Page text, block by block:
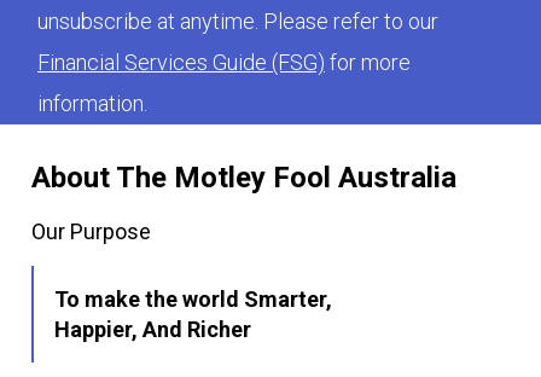
About The Motley Fool Australia
Our Purpose
To make the world Smarter,
Happier, And Richer
unsubscribe at anytime. Please refer to our
Financial Services Guide (FSG) for more
information.